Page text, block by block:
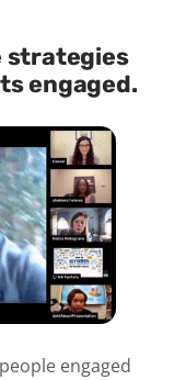
strategies
engaged.
engaged